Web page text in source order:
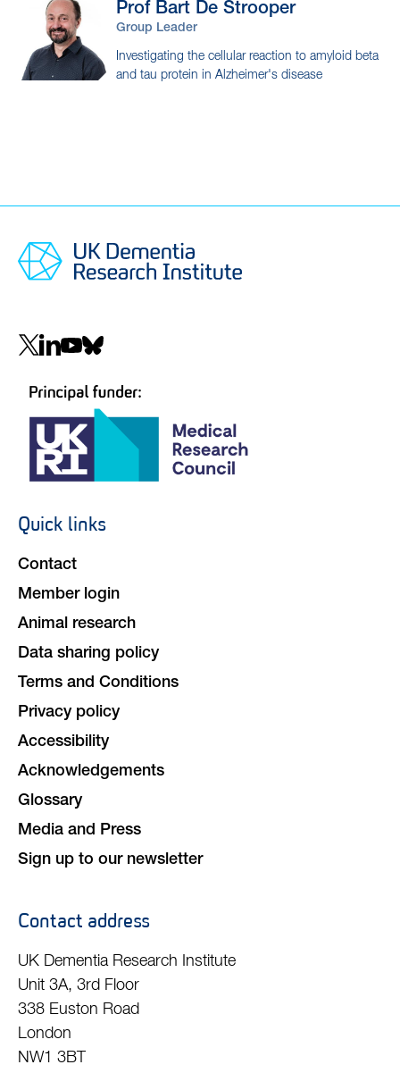
Prof Bart De Strooper
Group Leader
Investigating the cellular reaction to amyloid beta
and tau protein in Alzheimer's disease
Social
Footer
Quick links
Contact
Member login
Animal research
Data sharing policy
Terms and Conditions
Privacy policy
Accessibility
Acknowledgements
Glossary
Media and Press
Sign up to our newsletter
Contact address
UK Dementia Research Institute
Unit 3A, 3rd Floor
338 Euston Road
London
NW1 3BT